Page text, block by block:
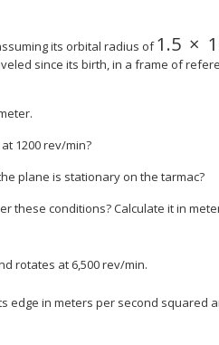
rSup { size 8{9} } } {}
its orbital radius of1.5 ×
1.5 × 10
since its birth, in a frame of
1200 rev/min?
plane is stationary on the tarmac?
these conditions? Calculate it in
rotates at 6,500 rev/min.
edge in meters per second squared